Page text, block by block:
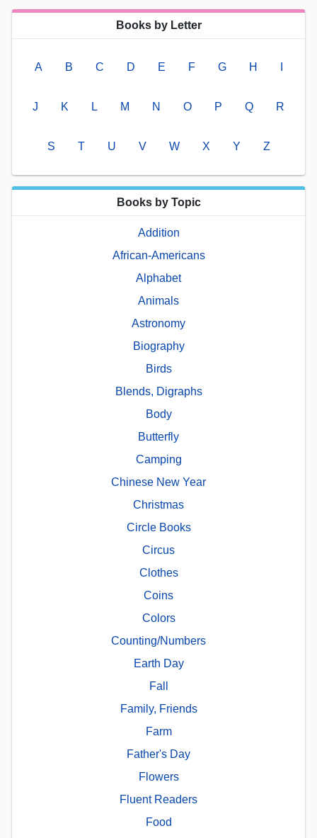
Books by Letter
A B C D E F G H
J K L M N O P Q R
S T U V W X Y Z
Books by Topic
Addition
African-Americans
Alphabet
Animals
Astronomy
Biography
Birds
Blends, Digraphs
Body
Butterfly
Camping
Chinese New Year
Christmas
Circle Books
Circus
Clothes
Coins
Colors
Counting/Numbers
Earth Day
Fall
Family, Friends
Farm
Father's Day
Flowers
Fluent Readers
Food